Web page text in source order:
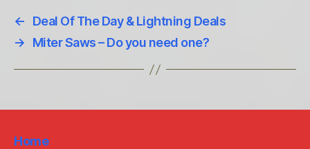
←
Deal Of The Day & Lightning Deals
→
Miter Saws – Do you need one?
Home